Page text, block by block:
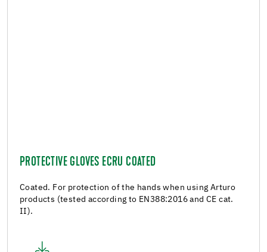
PROTECTIVE GLOVES ECRU COATED
Coated. For protection of the hands when using Arturo
products (tested according to EN388:2016 and CE cat.
II).